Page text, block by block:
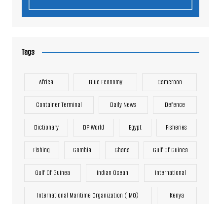
Tags
Africa Blue Economy Cameroon
Container Terminal Daily News Defence
Dictionary DP World Egypt Fisheries
Fishing Gambia Ghana Gulf Of Guinea
Gulf Of Guinea Indian Ocean International
International Maritime Organization (IMO) Kenya